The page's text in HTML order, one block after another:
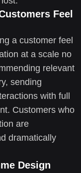
Feel
a customer feel
at a scale no
relevant
sending
with full
Customers who
are
dramatically
Design